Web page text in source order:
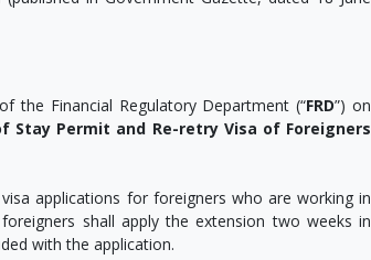
the Financial Regulatory Department (“FRD”) on
Permit and Re-retry Visa of Foreigners
applications for foreigners who are working in
shall apply the extension two weeks in
with the application.